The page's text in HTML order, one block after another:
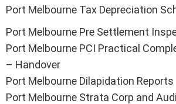
Port Melbourne Tax Depreciation
Port Melbourne Pre Settlement
Port Melbourne PCI Practical
– Handover
Port Melbourne Dilapidation Reports
Port Melbourne Strata Corp and